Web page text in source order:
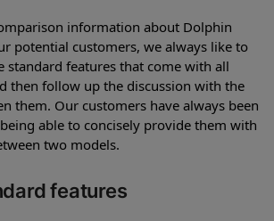
information about Dolphin
potential customers, we always like to
standard features that come with all
then follow up the discussion with the
them. Our customers have always been
able to concisely provide them with
two models.
features